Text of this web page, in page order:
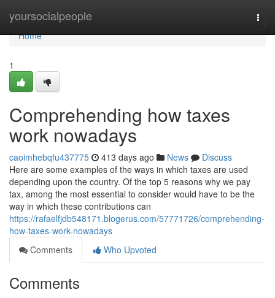
yoursocialpeople
Home
Home
1
Comprehending how taxes
work nowadays
caoimhebqfu437775 413 days ago News
Discuss
Here are some examples of the ways in which taxes are used
depending upon the country. Of the top 5 reasons why we pay
tax, among the most essential to consider would have to be the
way in which these contributions can
https://rafaelfjdb548171.blogerus.com/57771726/comprehending-
how-taxes-work-nowadays
Comments
Who Upvoted
Comments